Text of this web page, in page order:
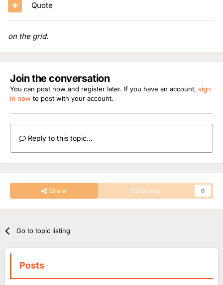
Quote
on the grid.
Join the conversation
You can post now and register later. If you have an account, sign
in now to post with your account.
Reply to this topic...
Share Followers 0
Go to topic listing
Posts